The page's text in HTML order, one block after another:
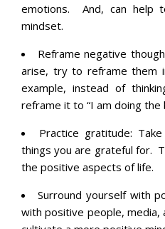
emotions. And, can help
mindset.
Reframe negative
arise, try to reframe them
example, instead of
reframe it to “I am doing the
Practice gratitude:
things you are grateful for.
the positive aspects of life.
Surround yourself with
with positive people, media,